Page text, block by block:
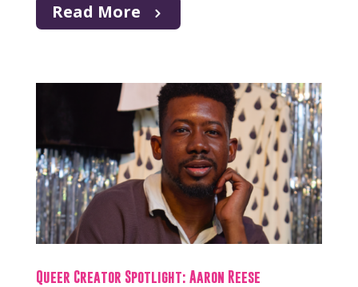
Read More
Queer Creator Spotlight: Aaron Reese